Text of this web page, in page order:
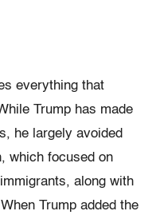
everything that
Trump has made
he largely avoided
which focused on
along with
Trump added the